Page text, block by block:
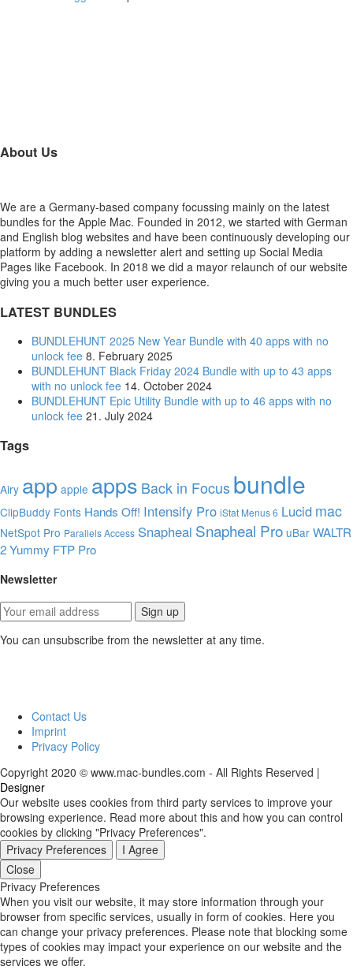
About Us
We are a Germany-based company focussing mainly on the latest
bundles for the Apple Mac. Founded in 2012, we started with German
and English blog websites and have been continuously developing our
platform by adding a newsletter alert and setting up Social Media
Pages like Facebook. In 2018 we did a mayor relaunch of our website
giving you a much better user experience.
LATEST BUNDLES
BUNDLEHUNT 2025 New Year Bundle with 40 apps with no
unlock fee 8. February 2025
BUNDLEHUNT Black Friday 2024 Bundle with up to 43 apps
with no unlock fee 14. October 2024
BUNDLEHUNT Epic Utility Bundle with up to 46 apps with no
unlock fee 21. July 2024
Tags
Airy app apple apps Back in Focus bundle
ClipBuddy Fonts Hands Off! Intensify Pro iStat Menus 6 Lucid mac
NetSpot Pro Parallels Access Snapheal Snapheal Pro uBar WALTR
2Yummy FTP Pro
Newsletter
You can unsubscribe from the newsletter at any time.
Contact Us
Imprint
Privacy Policy
Copyright 2020 © www.mac-bundles.com - All Rights Reserved |
Designer
Our website uses cookies from third party services to improve your
browsing experience. Read more about this and how you can control
cookies by clicking "Privacy Preferences".
Privacy Preferences
I Agree
Close
Privacy Preferences
When you visit our website, it may store information through your
browser from specific services, usually in form of cookies. Here you
can change your privacy preferences. Please note that blocking some
types of cookies may impact your experience on our website and the
services we offer.